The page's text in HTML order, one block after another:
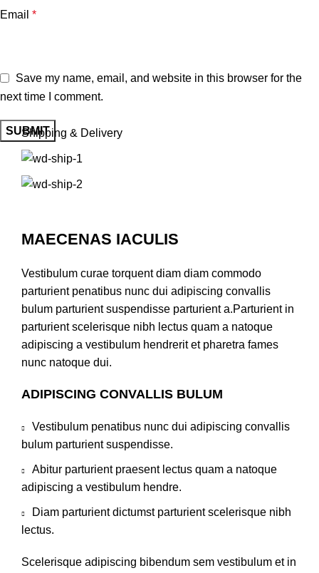
Email *
Save my name, email, and website in this browser for the
next time I comment.
Shipping & Delivery
MAECENAS IACULIS
Vestibulum curae torquent diam diam commodo
parturient penatibus nunc dui adipiscing convallis
bulum parturient suspendisse parturient a.Parturient in
parturient scelerisque nibh lectus quam a natoque
adipiscing a vestibulum hendrerit et pharetra fames
nunc natoque dui.
ADIPISCING CONVALLIS BULUM
Vestibulum penatibus nunc dui adipiscing convallis
bulum parturient suspendisse.
Abitur parturient praesent lectus quam a natoque
adipiscing a vestibulum hendre.
Diam parturient dictumst parturient scelerisque nibh
lectus.
Scelerisque adipiscing bibendum sem vestibulum et in